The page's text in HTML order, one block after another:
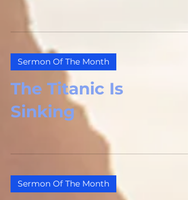
Sermon Of The Month
The Titanic Is
Sinking
Sermon Of The Month